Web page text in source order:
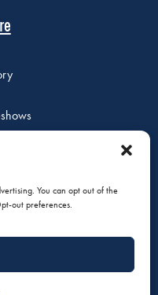
You can opt out of the
out preferences.